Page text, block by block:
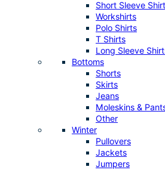
Short Sleeve
Workshirts
Polo Shirts
T Shirts
Long Sleeve
Bottoms
Shorts
Skirts
Jeans
Moleskins &
Other
Winter
Pullovers
Jackets
Jumpers